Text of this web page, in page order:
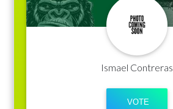
Ismael Contreras